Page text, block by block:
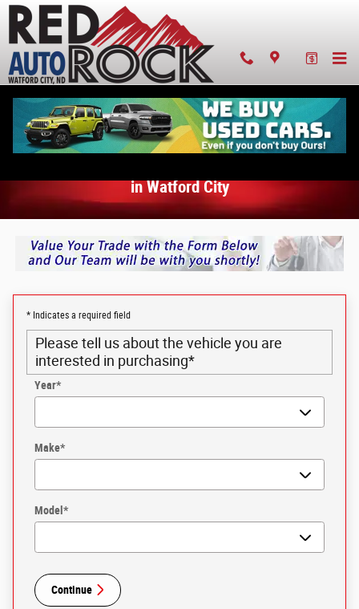
Skip to main content
Value Your Trade-In in Watford City
Value Your Trade-In
in Watford City
* Indicates a required field
Please tell us about the vehicle you are
interested in purchasing*
Year*
Make*
Model*
Continue